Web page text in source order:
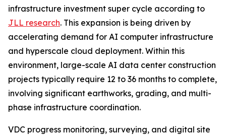
infrastructure investment super cycle according to
JLL research. This expansion is being driven by
accelerating demand for AI computer infrastructure
and hyperscale cloud deployment. Within this
environment, large-scale AI data center construction
projects typically require 12 to 36 months to complete,
involving significant earthworks, grading, and multi-
phase infrastructure coordination.
VDC progress monitoring, surveying, and digital site